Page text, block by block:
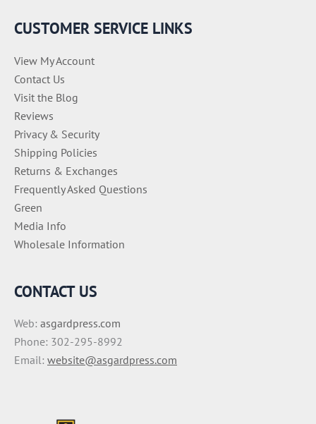
CUSTOMER SERVICE LINKS
View My Account
Contact Us
Visit the Blog
Reviews
Privacy & Security
Shipping Policies
Returns & Exchanges
Frequently Asked Questions
Green
Media Info
Wholesale Information
CONTACT US
Web: asgardpress.com
Phone: 302-295-8992
Email: website@asgardpress.com